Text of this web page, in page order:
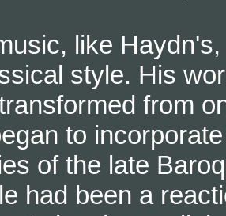
like
style. His
from
to
of the late
had been a